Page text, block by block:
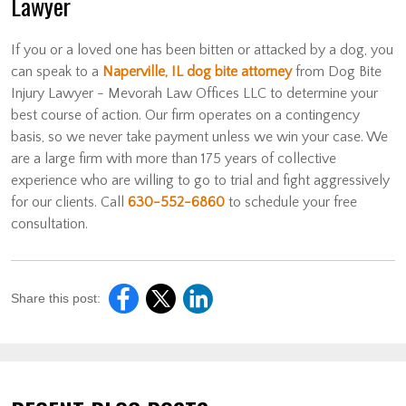
If you or a loved one has been bitten or attacked by a dog, you
can speak to a Naperville, IL dog bite attorneyfrom Dog Bite
Injury Lawyer - Mevorah Law Offices LLC to determine your
best course of action. Our firm operates on a contingency
basis, so we never take payment unless we win your case. We
are a large firm with more than 175 years of collective
experience who are willing to go to trial and fight aggressively
for our clients. Call 630-552-6860 to schedule your free
consultation.
Share this post: